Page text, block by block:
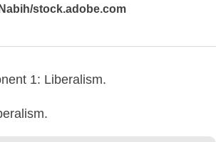
stock.adobe.com
1: Liberalism.